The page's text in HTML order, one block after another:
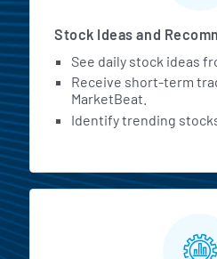
Stock Ideas and
See daily stock ideas
Receive short-term
MarketBeat.
Identify trending